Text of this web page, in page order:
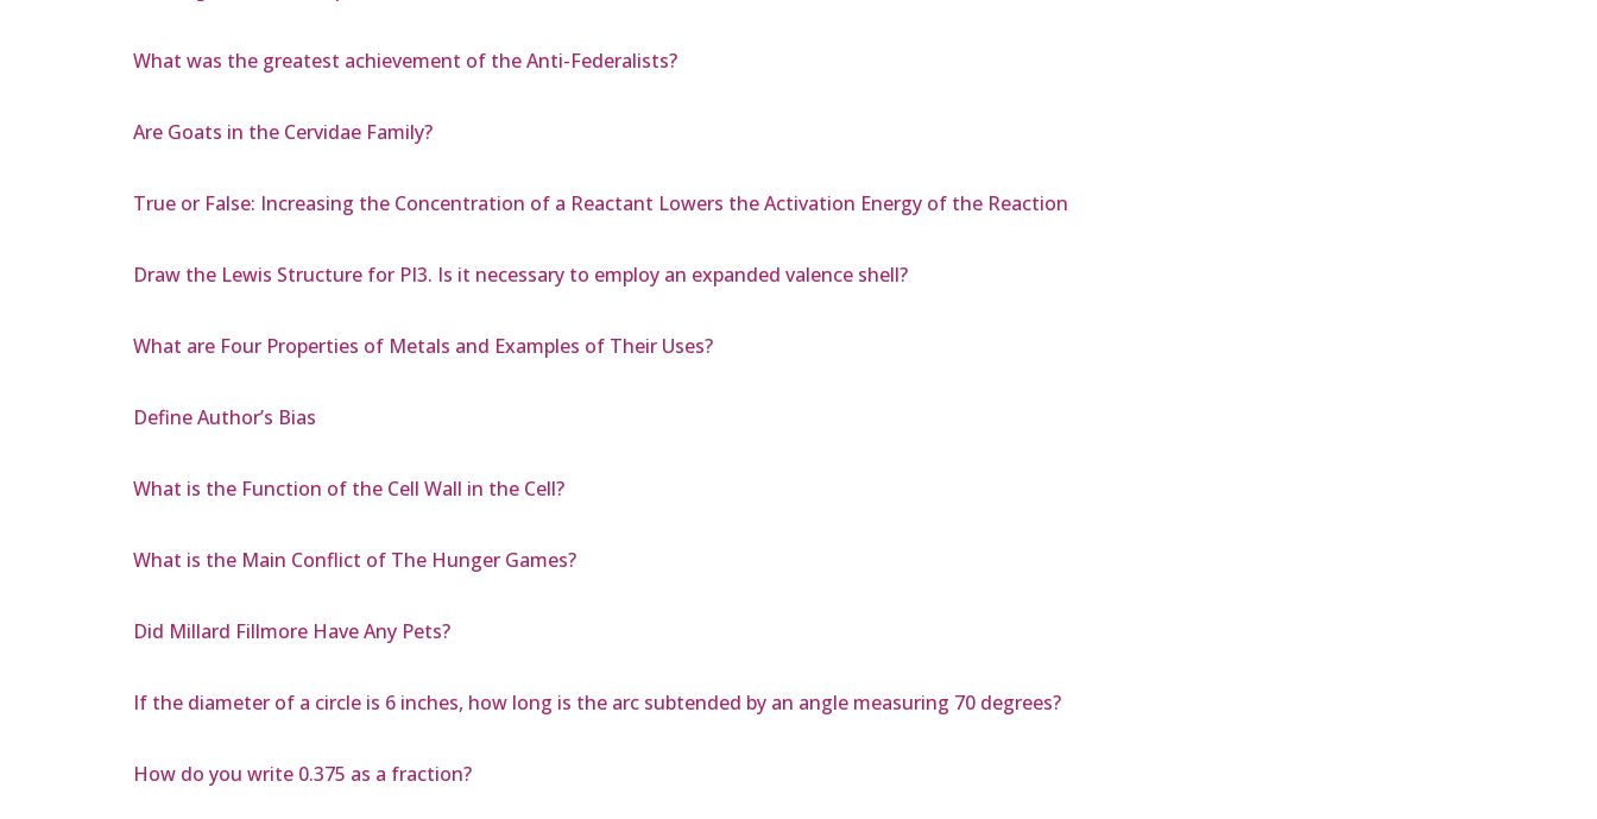
What was the greatest achievement of the Anti-Federalists?
Are Goats in the Cervidae Family?
True or False: Increasing the Concentration of a Reactant Lowers the Activation Energy of the Reaction
Draw the Lewis Structure for PI3. Is it necessary to employ an expanded valence shell?
What are Four Properties of Metals and Examples of Their Uses?
Define Author’s Bias
What is the Function of the Cell Wall in the Cell?
What is the Main Conflict of The Hunger Games?
Did Millard Fillmore Have Any Pets?
If the diameter of a circle is 6 inches, how long is the arc subtended by an angle measuring 70 degrees?
How do you write 0.375 as a fraction?